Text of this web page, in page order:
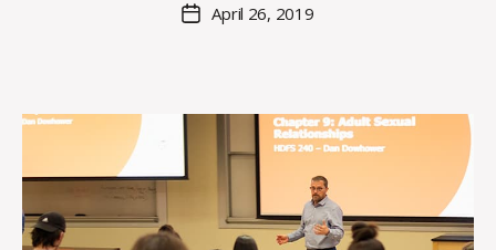
author
K
le
s
PostApril 26, 2019